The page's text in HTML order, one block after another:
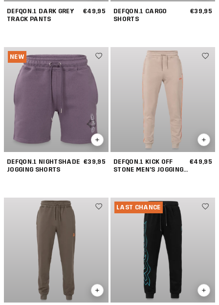
DEFQON.1 DARK GREY
TRACK PANTS
€49,95
DEFQON.1 CARGO
SHORTS
€39,95
NEW
DEFQON.1 NIGHTSHADE
JOGGING SHORTS
€39,95
DEFQON.1 KICK OFF
STONE MEN'S JOGGING
€49,95
LAST CHANCE